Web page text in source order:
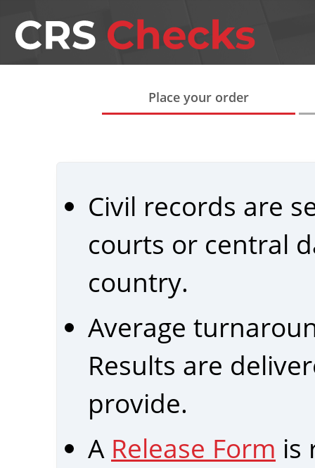
Place your order
Civil records are
courts or central
country.
Average
Results are
provide.
A Release Form is